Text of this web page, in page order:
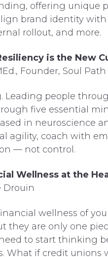
offering unique
brand identity
rollout, and more.
is the New
Founder, Soul
Leading people
five essential
in neuroscience
agility, coach with
— not control.
Wellness at the
Drouin
wellness of
they are only one
to start thinking
What if credit unions